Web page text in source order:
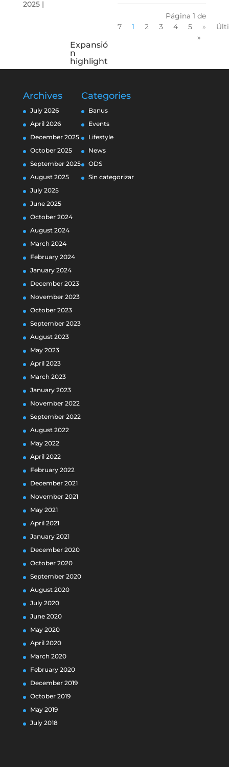
2025|
Expansió
n
highlight
Página 1 de
7
1 2 3 4 5 »
»
Archives
July 2026
April 2026
December 2025
October 2025
September 2025
August 2025
July 2025
June 2025
October 2024
August 2024
March 2024
February 2024
January 2024
December 2023
November 2023
October 2023
September 2023
August 2023
May 2023
April 2023
March 2023
January 2023
November 2022
September 2022
August 2022
May 2022
April 2022
February 2022
December 2021
November 2021
May 2021
April 2021
January 2021
December 2020
October 2020
September 2020
August 2020
July 2020
June 2020
May 2020
April 2020
March 2020
February 2020
December 2019
October 2019
May 2019
July 2018
Categories
Banus
Events
Lifestyle
News
ODS
Sin categorizar